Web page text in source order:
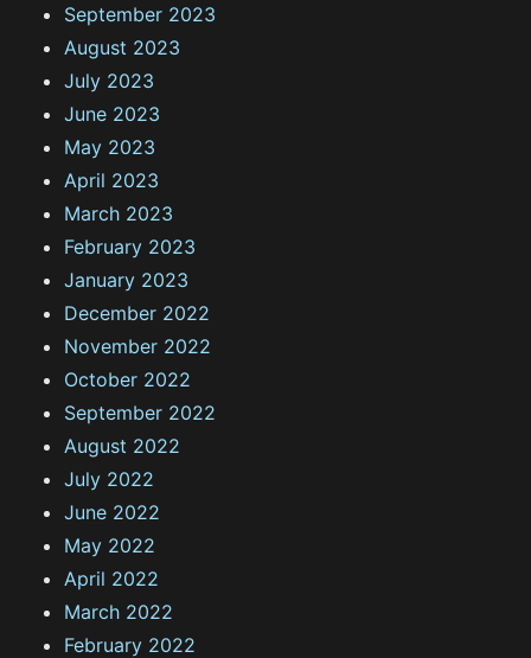
September 2023
August 2023
July 2023
June 2023
May 2023
April 2023
March 2023
February 2023
January 2023
December 2022
November 2022
October 2022
September 2022
August 2022
July 2022
June 2022
May 2022
April 2022
March 2022
February 2022